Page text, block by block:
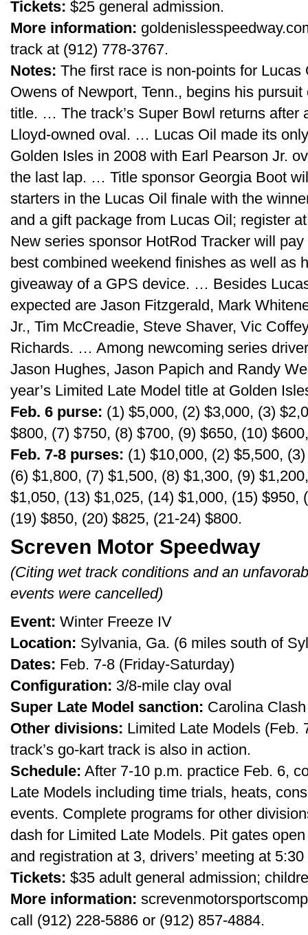
Tickets: $25 general admission.
More information:
track at (912) 778-3767.
Notes: The first race is non-points for
Owens of Newport, Tenn., begins his
title. … The track’s Super Bowl returns after
Lloyd-owned oval. … Lucas Oil made its
Golden Isles in 2008 with Earl Pearson Jr.
the last lap. … Title sponsor Georgia Boot
starters in the Lucas Oil finale with the
and a gift package from Lucas Oil; register
New series sponsor HotRod Tracker will
best combined weekend finishes as well as
giveaway of a GPS device. … Besides
expected are Jason Fitzgerald, Mark
Jr., Tim McCreadie, Steve Shaver, Vic
Richards. … Among newcoming series
Jason Hughes, Jason Papich and Randy
year’s Limited Late Model title at Golden
Feb. 6 purse: (1) $5,000, (2) $3,000, (3)
$800, (7) $750, (8) $700, (9) $650, (10)
Feb. 7-8 purses: (1) $10,000, (2) $5,500,
(6) $1,800, (7) $1,500, (8) $1,300, (9)
$1,050, (13) $1,025, (14) $1,000, (15) $950,
(19) $850, (20) $825, (21-24) $800.
Screven Motor Speedway
(Citing wet track conditions and an
events were cancelled)
Event: Winter Freeze IV
Location: Sylvania, Ga. (6 miles south of
Dates: Feb. 7-8 (Friday-Saturday)
Configuration: 3/8-mile clay oval
Super Late Model sanction: Carolina
Other divisions: Limited Late Models (Feb.
track’s go-kart track is also in action.
Schedule: After 7-10 p.m. practice Feb. 6,
Late Models including time trials, heats,
events. Complete programs for other
dash for Limited Late Models. Pit gates
and registration at 3, drivers’ meeting at
Tickets: $35 adult general admission;
More information:
call (912) 228-5886 or (912) 857-4884.